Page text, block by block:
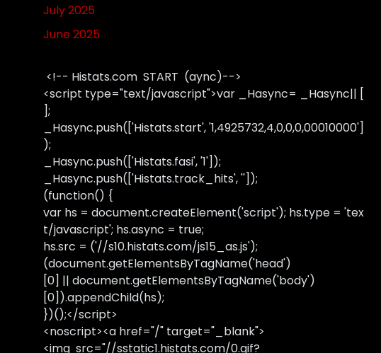
July 2025
June 2025
<!-- Histats.com START (aync)-->
<script type="text/javascript">var _Hasync= _Hasync|| [
];
_Hasync.push(['Histats.start', '1,4925732,4,0,0,0,00010000']
);
_Hasync.push(['Histats.fasi', '1']);
_Hasync.push(['Histats.track_hits', '']);
(function() {
var hs = document.createElement('script'); hs.type = 'tex
t/javascript'; hs.async = true;
hs.src = ('//s10.histats.com/js15_as.js');
(document.getElementsByTagName('head')
[0] || document.getElementsByTagName('body')
[0]).appendChild(hs);
})();</script>
<noscript><a href="/" target="_blank">
<img src="//sstatic1.histats.com/0.gif?